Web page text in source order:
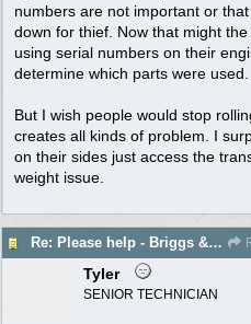
numbers are not important or
down for thief. Now that might
using serial numbers on their
determine which parts were used.
But I wish people would stop
creates all kinds of problem. I
on their sides just access the
weight issue.
Re: Please help - Briggs & Stratton not starting
Tyler
SENIOR TECHNICIAN